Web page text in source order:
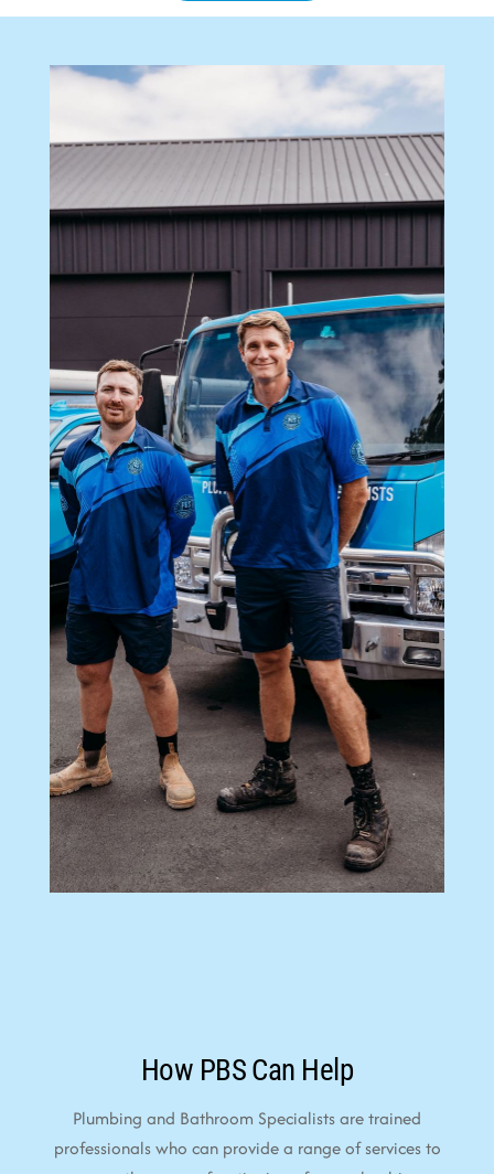
How PBS Can Help
Plumbing and Bathroom Specialists are trained
professionals who can provide a range of services to